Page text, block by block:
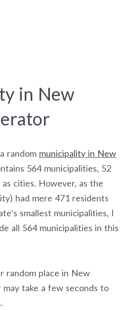
in New
random municipality in New
564 municipalities, 52
cities. However, as the
had mere 471 residents
smallest municipalities, I
all 564 municipalities in this
random place in New
take a few seconds to